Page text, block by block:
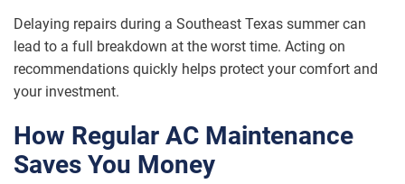
Delaying repairs during a Southeast Texas summer can
lead to a full breakdown at the worst time. Acting on
recommendations quickly helps protect your comfort and
your investment.
How Regular AC Maintenance
Saves You Money